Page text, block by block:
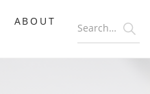
ABOUT